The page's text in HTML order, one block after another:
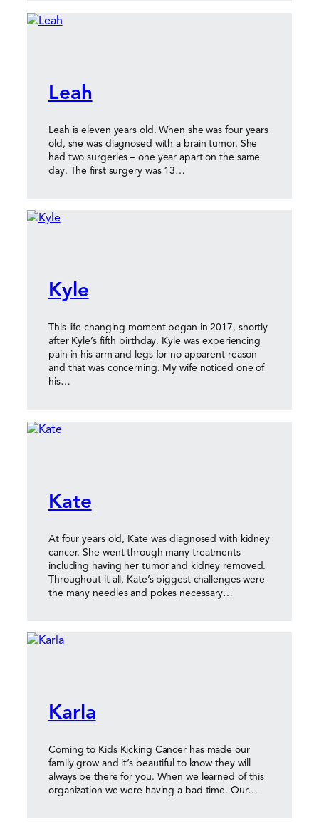
Leah
Leah is eleven years old. When she was four years
old, she was diagnosed with a brain tumor. She
had two surgeries – one year apart on the same
day. The first surgery was 13…
Kyle
This life changing moment began in 2017, shortly
after Kyle’s fifth birthday. Kyle was experiencing
pain in his arm and legs for no apparent reason
and that was concerning. My wife noticed one of
his…
Kate
At four years old, Kate was diagnosed with kidney
cancer. She went through many treatments
including having her tumor and kidney removed.
Throughout it all, Kate’s biggest challenges were
the many needles and pokes necessary…
Karla
Coming to Kids Kicking Cancer has made our
family grow and it’s beautiful to know they will
always be there for you. When we learned of this
organization we were having a bad time. Our…